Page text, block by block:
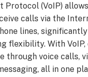
Protocol (VoIP)
calls via the
lines,
flexibility. With VoIP,
through voice calls,
all in one